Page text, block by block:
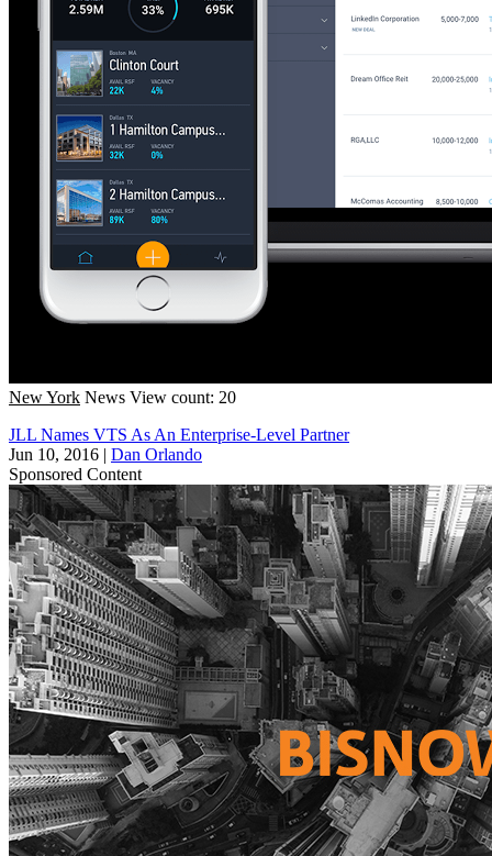
New York News View count: 20
JLL Names VTS As An Enterprise-Level Partner
Jun 10, 2016 | Dan Orlando
Sponsored Content